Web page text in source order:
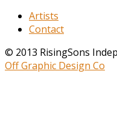
Artists
Contact
© 2013 RisingSons
Off Graphic Design Co